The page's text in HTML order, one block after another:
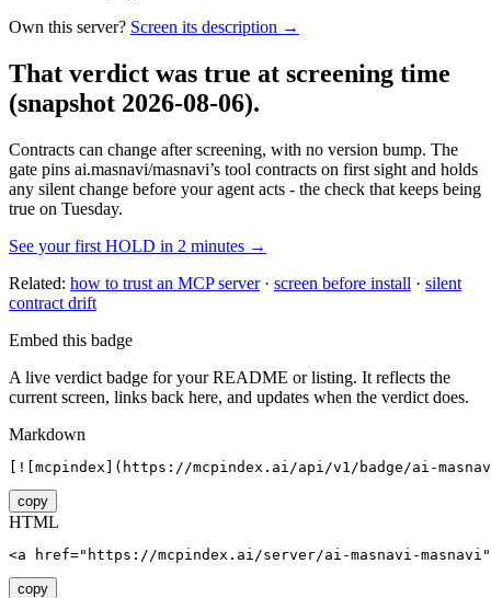
Own this server? Screen its description →
That verdict was true at screening time
(snapshot 2026-08-06).
Contracts can change after screening, with no version bump. The
gate pins ai.masnavi/masnavi’s tool contracts on first sight and holds
any silent change before your agent acts - the check that keeps being
true on Tuesday.
See your first HOLD in 2 minutes →
Related: how to trust an MCP server· screen before install · silent
contract drift
Embed this badge
A live verdict badge for your README or listing. It reflects the
current screen, links back here, and updates when the verdict does.
Markdown
[![mcpindex](https://mcpindex.ai/api/v1/badge/ai-
copy
HTML
<a href="https://mcpindex.ai/server/ai-masnavi-
copy